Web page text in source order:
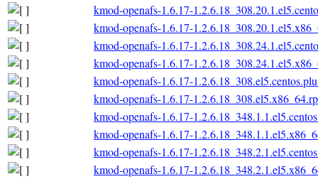
kmod-openafs-1.6.17-
kmod-openafs-1.6.17-
kmod-openafs-1.6.17-
kmod-openafs-1.6.17-
kmod-openafs-1.6.17-
kmod-openafs-1.6.17-
kmod-openafs-1.6.17-
kmod-openafs-1.6.17-
kmod-openafs-1.6.17-
kmod-openafs-1.6.17-